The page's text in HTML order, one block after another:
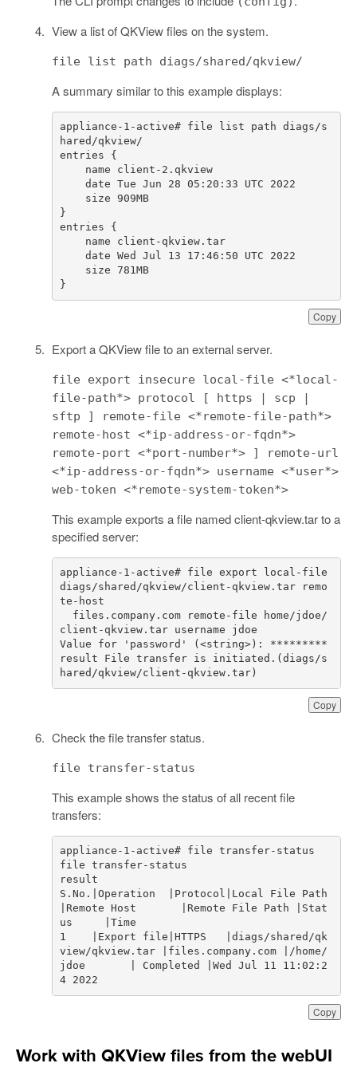
View a list of QKView files on the system.
file list path diags/shared/qkview/
A summary similar to this example displays:
Copy
appliance-1-active# file list path diags/s
}
Export a QKView file to an external server.
file export insecure local-file <*local-
file-path*> protocol [ https | scp |
sftp ] remote-file <*remote-file-path*>
remote-host <*ip-address-or-fqdn*>
remote-port <*port-number*> ] remote-url
<*ip-address-or-fqdn*> username <*user*>
web-token <*remote-system-token*>
This example exports a file named client-qkview.tar to a
specified server:
Copy
appliance - 1 - active# file export local-file
diags/shared/qkview/client-qkview.tar remo
te-host
files . company . com remote - file home/jdoe/
client - qkview . tar username
jdoe
Value
for 'password' ( <string> ):
*********
result
File transfer is initiated . ( diags/s
hared /qkview/client - qkview . tar )
Check the file transfer status.
file transfer-status
This example shows the status of all recent file
transfers:
Copy
S.No.|Operation  |Protocol|Local File Path
|Remote Host       |Remote File Path |Stat
1    |Export file|HTTPS   |diags/shared/qk
view/qkview.tar |files.company.com |/home/
jdoe       | Completed |Wed Jul 11 11:02:2
4 2022
Work with QKView files from the webUI